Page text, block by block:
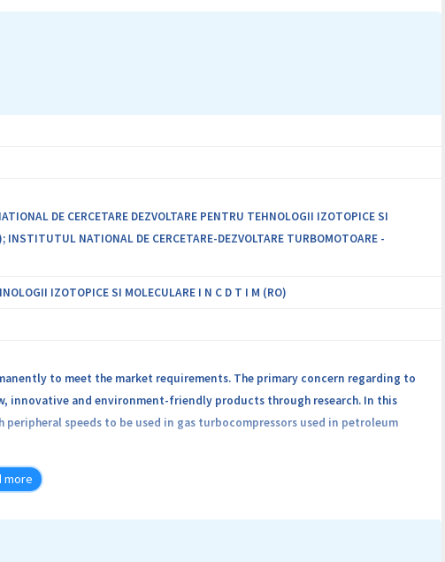
and phenomena associated with nanostructures, intermolecular specific
and nanotechnology.
DE CERCETARE DEZVOLTARE PENTRU TEHNOLOGII IZOTOPICE SI
NATIONAL DE CERCETARE-DEZVOLTARE TURBOMOTOARE -
IZOTOPICE SI MOLECULARE I N C D T I M (RO)
to meet the market requirements. The primary concern regarding to
innovative and environment-friendly products through research. In this
speeds to be used in gas turbocompressors used in petroleum
having a high peripheral speed, approx. 30 - 70 m/s in the sealing area.
hand, inert gas seals require special source supply of clean inert gas
requires periodical (~ 2 years) change of the rotating active components, a
more